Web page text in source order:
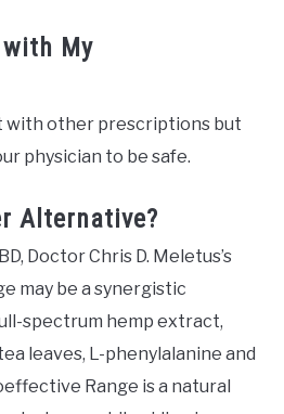
My
with other prescriptions but
physician to be safe.
Alternative?
Doctor Chris D. Meletus’s
may be a synergistic
spectrum hemp extract,
leaves, L-phenylalanine and
Range is a natural